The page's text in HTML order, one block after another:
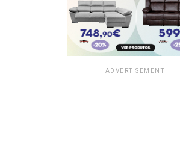
ADVERTISEMENT